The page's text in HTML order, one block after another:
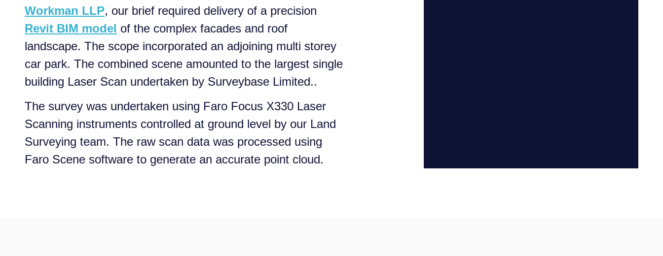
Workman LLP, our brief required delivery of a precision
Revit BIM model of the complex facades and roof
landscape. The scope incorporated an adjoining multi storey
car park. The combined scene amounted to the largest single
building Laser Scan undertaken by Surveybase Limited..
The survey was undertaken using Faro Focus X330 Laser
Scanning instruments controlled at ground level by our Land
Surveying team. The raw scan data was processed using
Faro Scene software to generate an accurate point cloud.